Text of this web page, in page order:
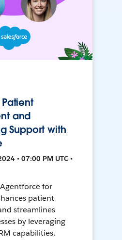
and
Support with
• 07:00 PM UTC •
for
patient
streamlines
by leveraging
capabilities.